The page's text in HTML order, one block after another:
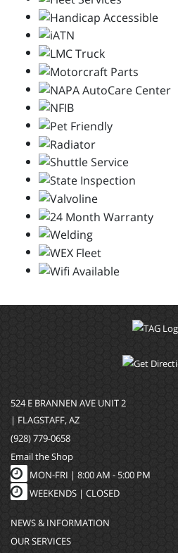
524 E BRANNEN AVE UNIT 2
| FLAGSTAFF, AZ
(928) 779-0658
Email the Shop
MON-FRI | 8:00 AM - 5:00 PM
WEEKENDS | CLOSED
NEWS & INFORMATION
OUR SERVICES